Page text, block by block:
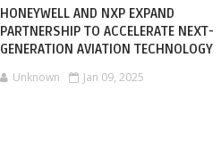
HONEYWELL AND NXP EXPAND
PARTNERSHIP TO ACCELERATE NEXT-
GENERATION AVIATION TECHNOLOGY
Unknown Jan 09, 2025